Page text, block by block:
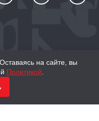
на сайте, вы
Политикой